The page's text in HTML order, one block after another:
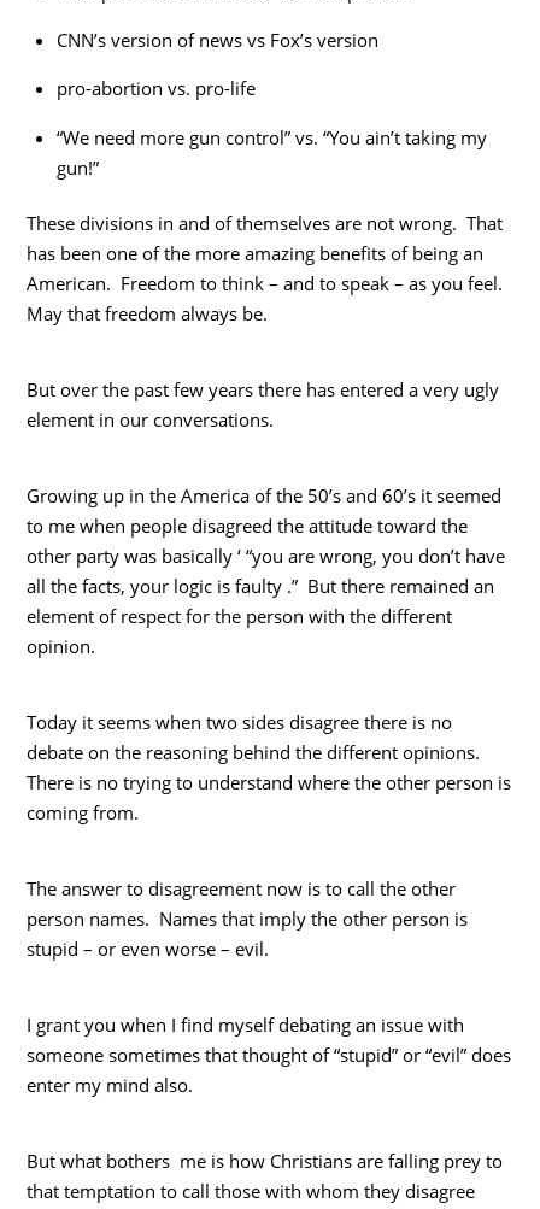
CNN’s version of news vs Fox’s version
pro-abortion vs. pro-life
“We need more gun control” vs. “You ain’t taking my
gun!”
These divisions in and of themselves are not wrong. That
has been one of the more amazing benefits of being an
American. Freedom to think – and to speak – as you feel.
May that freedom always be.
But over the past few years there has entered a very ugly
element in our conversations.
Growing up in the America of the 50’s and 60’s it seemed
to me when people disagreed the attitude toward the
other party was basically ‘ “you are wrong, you don’t have
all the facts, your logic is faulty .” But there remained an
element of respect for the person with the different
opinion.
Today it seems when two sides disagree there is no
debate on the reasoning behind the different opinions.
There is no trying to understand where the other person is
coming from.
The answer to disagreement now is to call the other
person names. Names that imply the other person is
stupid – or even worse – evil.
I grant you when I find myself debating an issue with
someone sometimes that thought of “stupid” or “evil” does
enter my mind also.
But what bothers me is how Christians are falling prey to
that temptation to call those with whom they disagree